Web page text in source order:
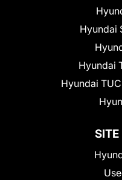
Hyundai
Hyundai
Hyundai